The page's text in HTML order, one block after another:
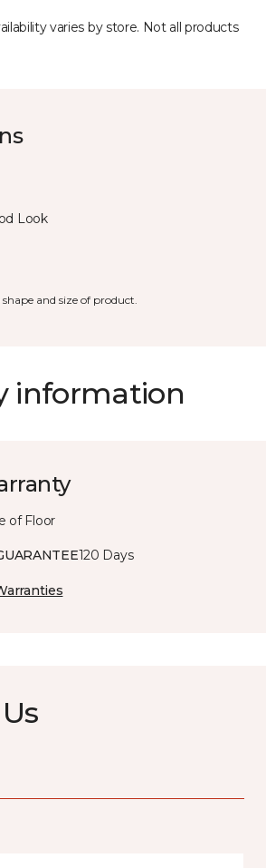
varies by store. Not all products
Look
and size of product.
information
of Floor
120 Days